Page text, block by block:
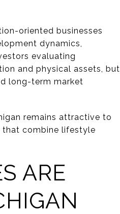
oriented businesses
dynamics,
evaluating
and physical assets, but
long-term market
remains attractive to
that combine lifestyle
ARE